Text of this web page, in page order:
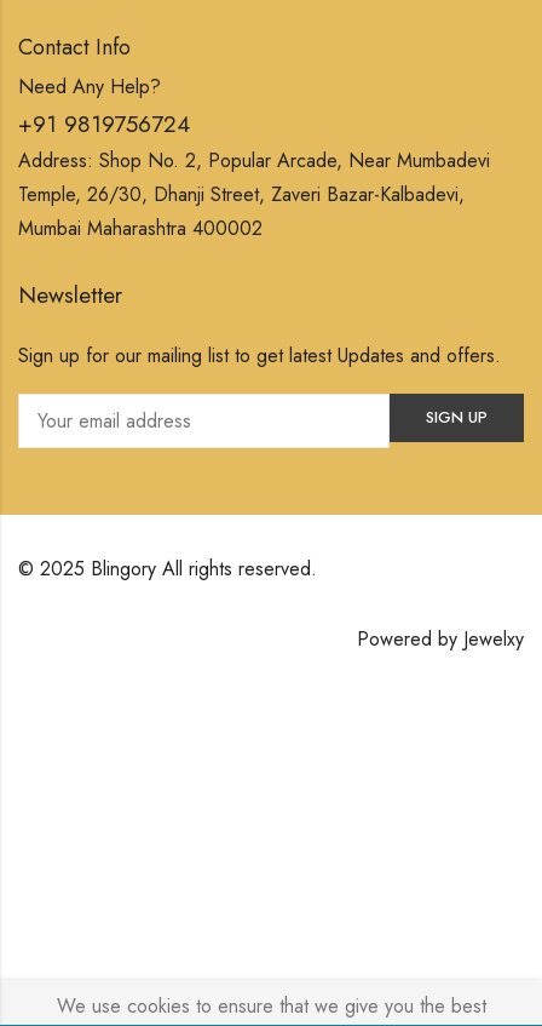
Contact Info
Need Any Help?
+91 9819756724
Address: Shop No. 2, Popular Arcade, Near Mumbadevi
Temple, 26/30, Dhanji Street, Zaveri Bazar-Kalbadevi,
Mumbai Maharashtra 400002
Newsletter
Sign up for our mailing list to get latest Updates and offers.
© 2025 Blingory All rights reserved.
Powered by Jewelxy
We use cookies to ensure that we give you the best